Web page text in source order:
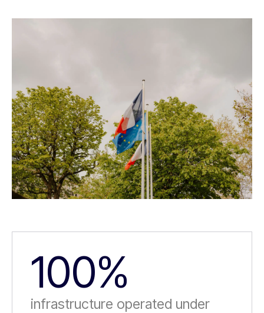
100%
infrastructure operated under